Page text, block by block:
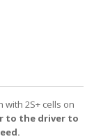
2S+ cells on
to the driver to